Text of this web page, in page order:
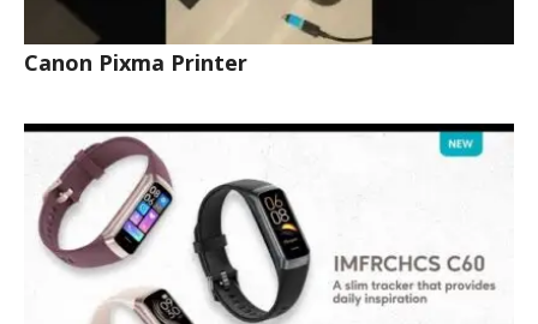
Canon Pixma Printer